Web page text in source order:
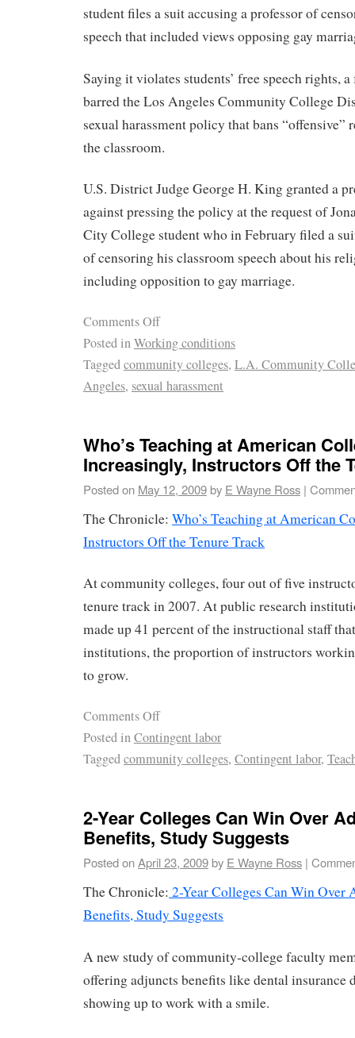
student files a suit accusing a professor of
speech that included views opposing gay
Saying it violates students’ free speech rights,
barred the Los Angeles Community College
sexual harassment policy that bans “offensive”
the classroom.
U.S. District Judge George H. King granted a
against pressing the policy at the request of
City College student who in February filed a
of censoring his classroom speech about his
including opposition to gay marriage.
Comments Off
Posted inWorking conditions
Taggedcommunity colleges, L.A. Community
Angeles, sexual harassment
Who’s Teaching at American
Increasingly, Instructors Off the
Posted on May 12, 2009by E Wayne Ross |
The Chronicle: Who’s Teaching at American
Instructors Off the Tenure Track
At community colleges, four out of five
tenure track in 2007. At public research
made up 41 percent of the instructional staff
institutions, the proportion of instructors
to grow.
Comments Off
Posted inContingent labor
Taggedcommunity colleges, Contingent labor,
2-Year Colleges Can Win Over
Benefits, Study Suggests
Posted onApril 23, 2009by E Wayne Ross |
The Chronicle: 2-Year Colleges Can Win Over
Benefits, Study Suggests
A new study of community-college faculty
offering adjuncts benefits like dental insurance
showing up to work with a smile.